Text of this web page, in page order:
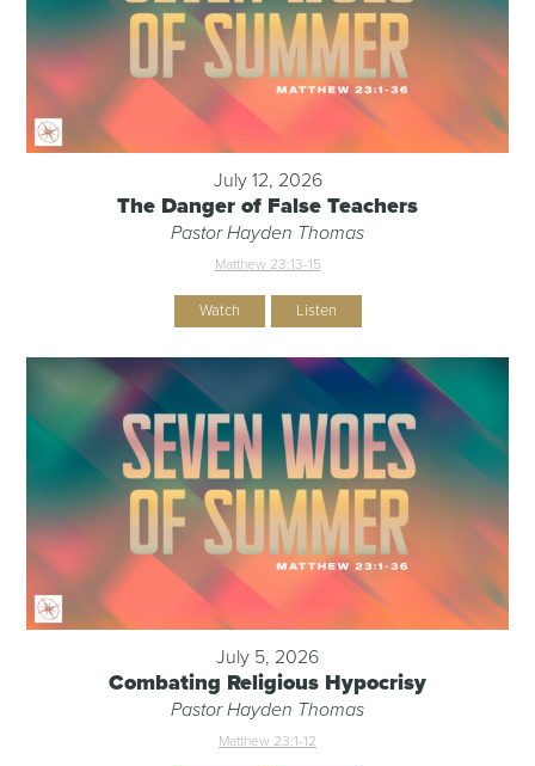
July 12, 2026
The Danger of False Teachers
Pastor Hayden Thomas
Matthew 23:13-15
Watch Listen
July 5, 2026
Combating Religious Hypocrisy
Pastor Hayden Thomas
Matthew 23:1-12